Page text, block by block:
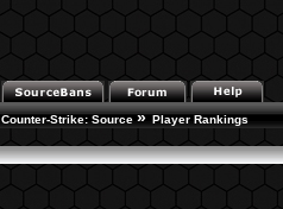
Counter-Strike: Source » Player Rankings